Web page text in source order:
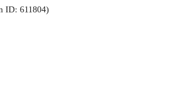
ID: 611804)